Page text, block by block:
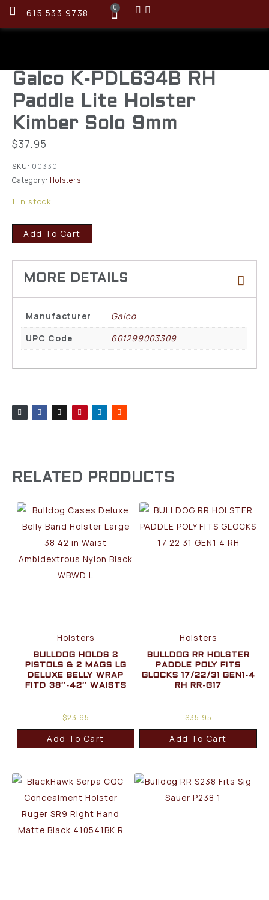
615.533.9738 0
Galco K-PDL634B RH
Paddle Lite Holster
Kimber Solo 9mm
$37.95
SKU: 00330
Category: Holsters
1 in stock
Add To Cart
Manufacturer
Galco
UPC Code
601299003309
RELATED PRODUCTS
Holsters
BULLDOG HOLDS 2
PISTOLS & 2 MAGS LG
DELUXE BELLY WRAP
FITD 38″-42″ WAISTS
$23.95
Add To Cart
Holsters
BULLDOG RR HOLSTER
PADDLE POLY FITS
GLOCKS 17/22/31 GEN1-4
RH RR-G17
$35.95
Add To Cart